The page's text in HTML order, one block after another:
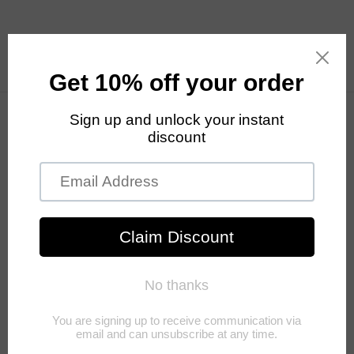
Your cart is empty
Continue shopping
Have an account?
Log into check out faster.